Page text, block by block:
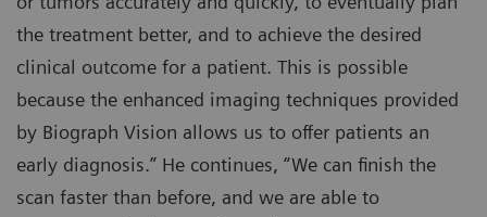
the treatment better, and to achieve the desired
clinical outcome for a patient. This is possible
because the enhanced imaging techniques provided
by Biograph Vision allows us to offer patients an
early diagnosis.” He continues, “We can finish the
scan faster than before, and we are able to